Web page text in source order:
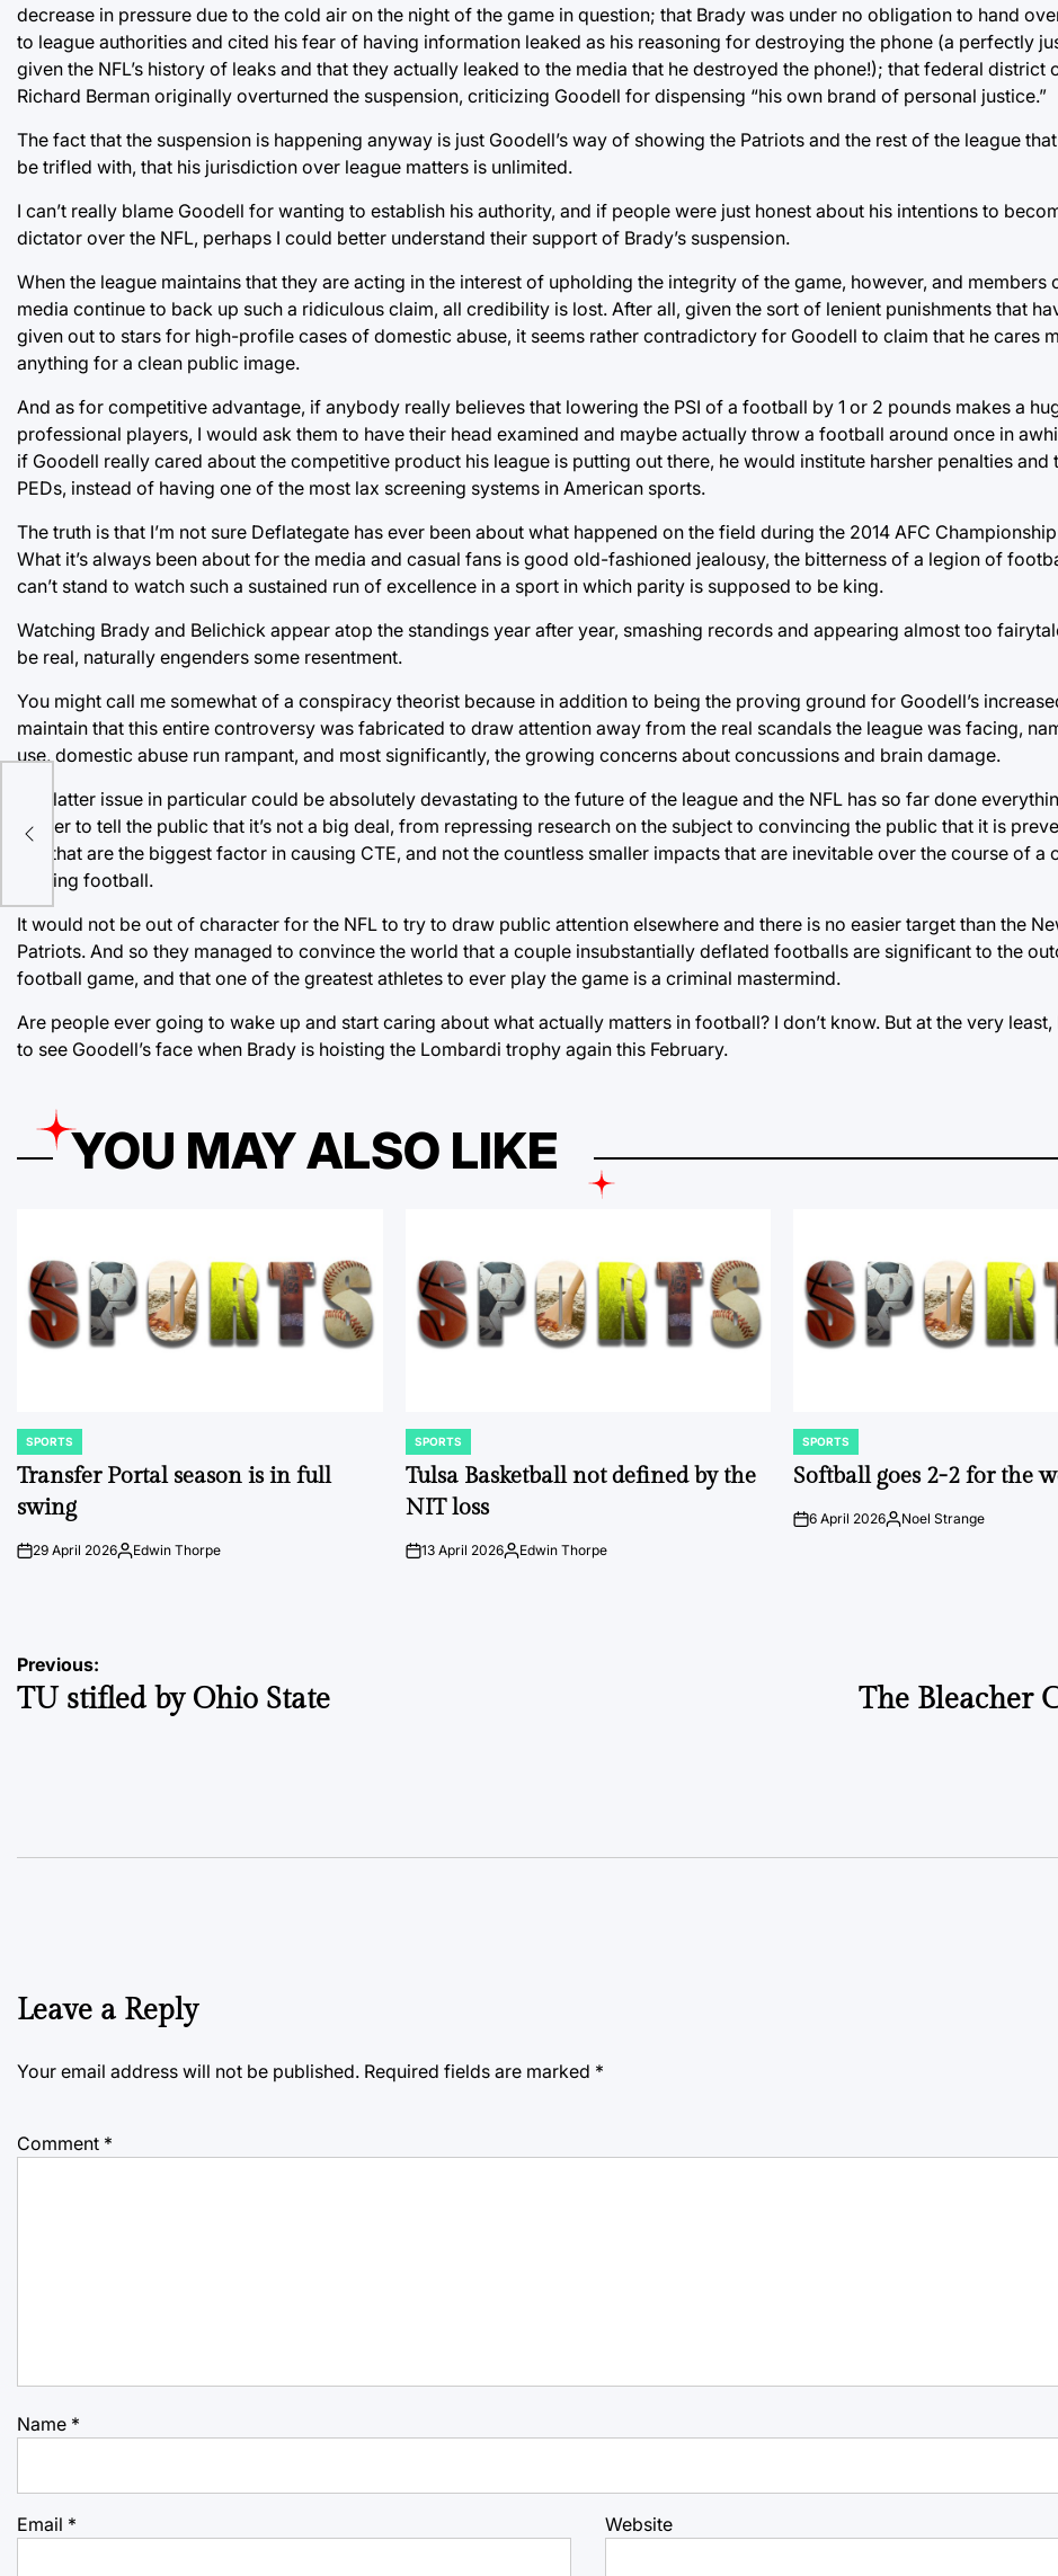
decrease in pressure due to the cold air on the night of the game in question; that Brady was under no obligation to hand
to league authorities and cited his fear of having information leaked as his reasoning for destroying the phone (a perfectly
given the NFL’s history of leaks and that they actually leaked to the media that he destroyed the phone!); that federal district
Richard Berman originally overturned the suspension, criticizing Goodell for dispensing “his own brand of personal justice.”
The fact that the suspension is happening anyway is just Goodell’s way of showing the Patriots and the rest of the league
be trifled with, that his jurisdiction over league matters is unlimited.
I can’t really blame Goodell for wanting to establish his authority, and if people were just honest about his intentions to
dictator over the NFL, perhaps I could better understand their support of Brady’s suspension.
When the league maintains that they are acting in the interest of upholding the integrity of the game, however, and members
media continue to back up such a ridiculous claim, all credibility is lost. After all, given the sort of lenient punishments that
given out to stars for high-profile cases of domestic abuse, it seems rather contradictory for Goodell to claim that he cares
anything for a clean public image.
And as for competitive advantage, if anybody really believes that lowering the PSI of a football by 1 or 2 pounds makes a
professional players, I would ask them to have their head examined and maybe actually throw a football around once in
if Goodell really cared about the competitive product his league is putting out there, he would institute harsher penalties and
PEDs, instead of having one of the most lax screening systems in American sports.
The truth is that I’m not sure Deflategate has ever been about what happened on the field during the 2014 AFC
What it’s always been about for the media and casual fans is good old-fashioned jealousy, the bitterness of a legion of
can’t stand to watch such a sustained run of excellence in a sport in which parity is supposed to be king.
Watching Brady and Belichick appear atop the standings year after year, smashing records and appearing almost too
be real, naturally engenders some resentment.
You might call me somewhat of a conspiracy theorist because in addition to being the proving ground for Goodell’s
maintain that this entire controversy was fabricated to draw attention away from the real scandals the league was facing,
use, domestic abuse run rampant, and most significantly, the growing concerns about concussions and brain damage.
The latter issue in particular could be absolutely devastating to the future of the league and the NFL has so far done
power to tell the public that it’s not a big deal, from repressing research on the subject to convincing the public that it is
hits that are the biggest factor in causing CTE, and not the countless smaller impacts that are inevitable over the course of a
playing football.
It would not be out of character for the NFL to try to draw public attention elsewhere and there is no easier target than the
Patriots. And so they managed to convince the world that a couple insubstantially deflated footballs are significant to the
football game, and that one of the greatest athletes to ever play the game is a criminal mastermind.
Are people ever going to wake up and start caring about what actually matters in football? I don’t know. But at the very least,
to see Goodell’s face when Brady is hoisting the Lombardi trophy again this February.
YOU MAY ALSO LIKE
POSTED
IN
SPORTS
Transfer Portal season is in full
swing
on29 April 2026Posted
Edwin Thorpe
POSTED
IN
SPORTS
Tulsa Basketball not defined by the
NIT loss
on13 April 2026Posted
Edwin Thorpe
POSTED
IN
SPORTS
Softball goes 2-2 for the
on6 April 2026Posted
Noel Strange
Post
navigation
Previous:
TU stifled by Ohio State The Bleacher
Leave a Reply
Your email address will not be published. Required fields are marked *
Comment *
Name *
Email * Website